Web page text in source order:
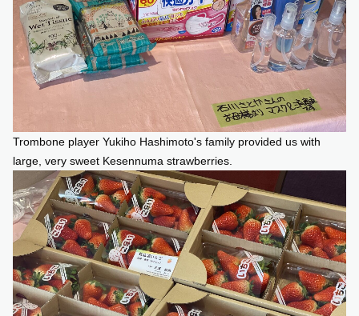
Trombone player Yukiho Hashimoto's family provided us with
large, very sweet Kesennuma strawberries.